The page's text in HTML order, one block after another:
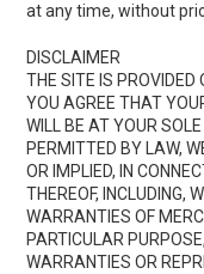
at any time, without
DISCLAIMER
THE SITE IS
YOU AGREE THAT
WILL BE AT YOUR
PERMITTED BY LAW,
OR IMPLIED, IN
THEREOF, INCLUDING,
WARRANTIES OF
PARTICULAR
WARRANTIES OR